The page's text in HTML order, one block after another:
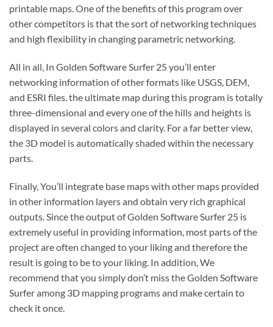
printable maps. One of the benefits of this program over
other competitors is that the sort of networking techniques
and high flexibility in changing parametric networking.
All in all, In Golden Software Surfer 25 you’ll enter
networking information of other formats like USGS, DEM,
and ESRI files. the ultimate map during this program is totally
three-dimensional and every one of the hills and heights is
displayed in several colors and clarity. For a far better view,
the 3D model is automatically shaded within the necessary
parts.
Finally, You’ll integrate base maps with other maps provided
in other information layers and obtain very rich graphical
outputs. Since the output of Golden Software Surfer 25 is
extremely useful in providing information, most parts of the
project are often changed to your liking and therefore the
result is going to be to your liking. In addition, We
recommend that you simply don’t miss the Golden Software
Surfer among 3D mapping programs and make certain to
check it once.